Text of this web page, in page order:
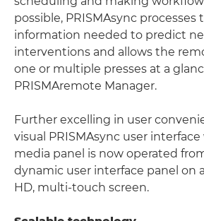
possible, PRISMAsync processes
information needed to predict
interventions and allows the
one or multiple presses at a
PRISMAremote Manager.
Further excelling in user
visual PRISMAsync user
media panel is now operated
dynamic user interface panel on a
HD, multi-touch screen.